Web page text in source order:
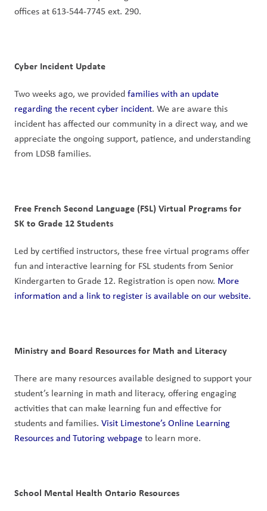
offices at 613-544-7745 ext. 290.
Cyber Incident Update
Two weeks ago, we provided families with an update
regarding the recent cyber incident. We are aware this
incident has affected our community in a direct way, and we
appreciate the ongoing support, patience, and understanding
from LDSB families.
Free French Second Language (FSL) Virtual Programs for
SK to Grade 12 Students
Led by certified instructors, these free virtual programs offer
fun and interactive learning for FSL students from Senior
Kindergarten to Grade 12. Registration is open now. More
information and a link to register is available on our website.
Ministry and Board Resources for Math and Literacy
There are many resources available designed to support your
student’s learning in math and literacy, offering engaging
activities that can make learning fun and effective for
students and families. Visit Limestone’s Online Learning
Resources and Tutoring webpage to learn more.
School Mental Health Ontario Resources